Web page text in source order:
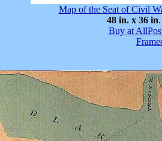
Map of the Seat of Civil
48 in. x 36 in.
Buy at